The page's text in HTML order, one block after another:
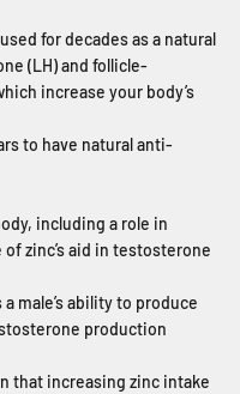
for decades as a natural
(LH) and follicle-
increase your body’s
to have natural anti-
including a role in
zinc’s aid in testosterone
male’s ability to produce
production
that increasing zinc intake